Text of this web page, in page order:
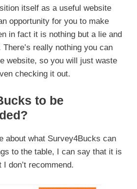
itself as a useful website
opportunity for you to make
in fact it is nothing but a lie and
really nothing you can
website, so you will just waste
checking it out.
to be
about what Survey4Bucks can
to the table, I can say that it is
don’t recommend.